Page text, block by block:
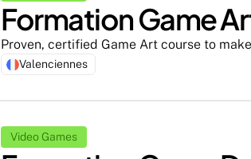
Formation Game
Proven, certified Game Art course to
Valenciennes
Video Games